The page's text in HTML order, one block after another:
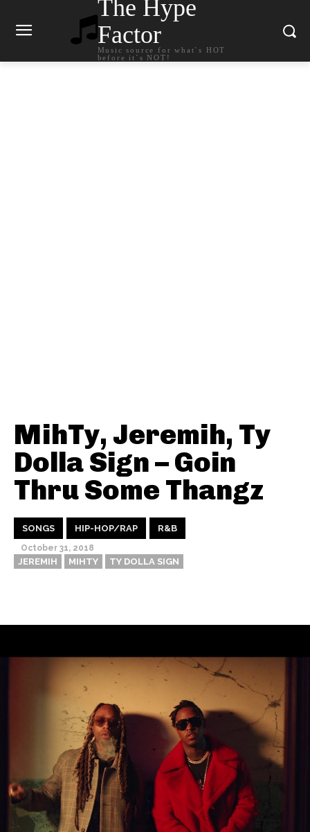
The Hype
Factor
Music source for what`s HOT
before it`s NOT!
MihTy, Jeremih, Ty
Dolla Sign – Goin
Thru Some Thangz
SONGS HIP-HOP/RAP R&B
October 31, 2018
JEREMIH MIHTY TY DOLLA SIGN